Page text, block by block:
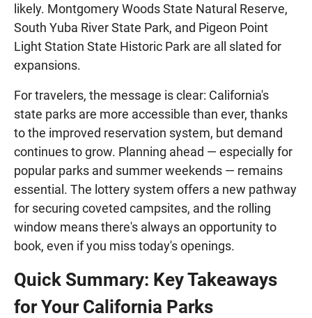
likely. Montgomery Woods State Natural Reserve,
South Yuba River State Park, and Pigeon Point
Light Station State Historic Park are all slated for
expansions.
For travelers, the message is clear: California's
state parks are more accessible than ever, thanks
to the improved reservation system, but demand
continues to grow. Planning ahead — especially for
popular parks and summer weekends — remains
essential. The lottery system offers a new pathway
for securing coveted campsites, and the rolling
window means there's always an opportunity to
book, even if you miss today's openings.
Quick Summary: Key Takeaways
for Your California Parks